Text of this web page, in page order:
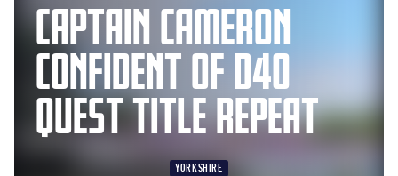
CAPTAIN CAMERON
CONFIDENT OF D40
QUEST TITLE REPEAT
YORKSHIRE